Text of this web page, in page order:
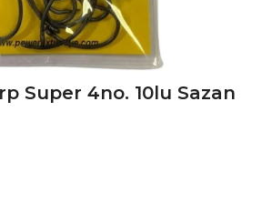
Super 4no. 10lu Sazan